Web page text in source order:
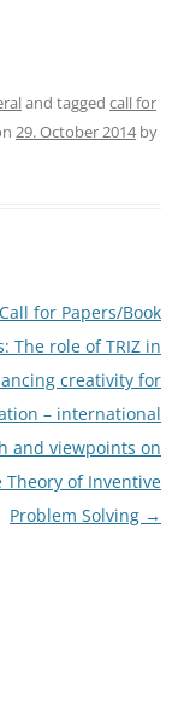
and tagged call for
29. October 2014by
Call for Papers/Book
The role of TRIZ in
creativity for
– international
and viewpoints on
Theory of Inventive
Problem Solving →